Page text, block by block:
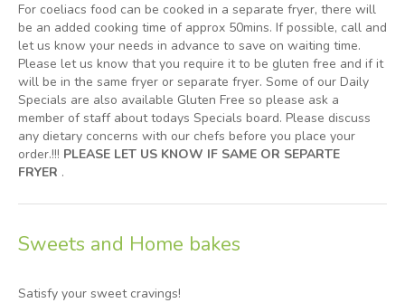
For coeliacs food can be cooked in a separate fryer, there will
be an added cooking time of approx 50mins. If possible, call and
let us know your needs in advance to save on waiting time.
Please let us know that you require it to be gluten free and if it
will be in the same fryer or separate fryer. Some of our Daily
Specials are also available Gluten Free so please ask a
member of staff about todays Specials board. Please discuss
any dietary concerns with our chefs before you place your
order.!!! PLEASE LET US KNOW IF SAME OR SEPARTE
FRYER .
Sweets and Home bakes
Satisfy your sweet cravings!